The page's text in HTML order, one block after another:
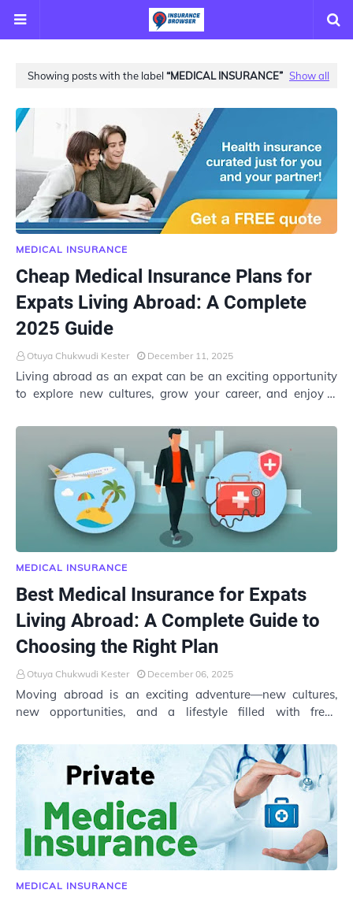
Showing posts with the label MEDICAL INSURANCE Show all
MEDICAL INSURANCE
Cheap Medical Insurance Plans for
Expats Living Abroad: A Complete
2025 Guide
Otuya Chukwudi Kester December 11, 2025
Living abroad as an expat can be an exciting opportunity
to explore new cultures, grow your career, and enjoy a
MEDICAL INSURANCE
Best Medical Insurance for Expats
Living Abroad: A Complete Guide to
Choosing the Right Plan
Otuya Chukwudi Kester December 06, 2025
Moving abroad is an exciting adventure—new cultures,
new opportunities, and a lifestyle filled with fresh
MEDICAL INSURANCE